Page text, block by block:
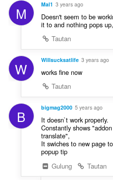
M Mal1 3 years ago
Doesn't seem to be
it to and nothing pops
Tautan
W Willsucksatlife 3 years ago
works fine now
Tautan
B bigmag2000 5 years ago
It doesn`t work properly.
Constantly shows
translate",
It swiches to new page
popup tip
Gulung
Tautan